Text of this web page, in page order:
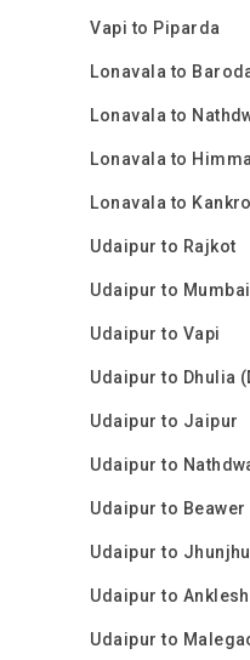
Vapi to Piparda
Lonavala to
Lonavala to
Lonavala to
Lonavala to
Udaipur to Rajkot
Udaipur to Mumbai
Udaipur to Vapi
Udaipur to Dhulia
Udaipur to Jaipur
Udaipur to
Udaipur to Beawer
Udaipur to
Udaipur to
Udaipur to